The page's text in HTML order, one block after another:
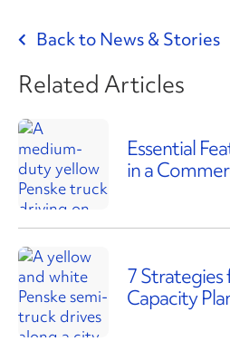
Back to News & Stories
Related Articles
Essential
in a
7 Strategies
Capacity